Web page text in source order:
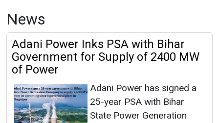
News
Adani Power Inks PSA with Bihar
Government for Supply of 2400 MW
of Power
Adani Power has signed a
25-year PSA with Bihar
State Power Generation